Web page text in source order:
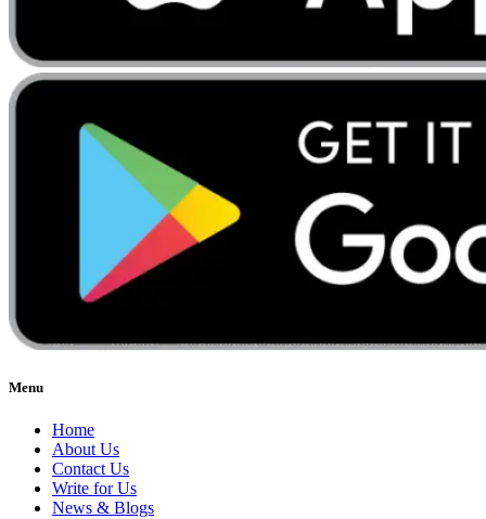
Menu
Home
About Us
Contact Us
Write for Us
News & Blogs